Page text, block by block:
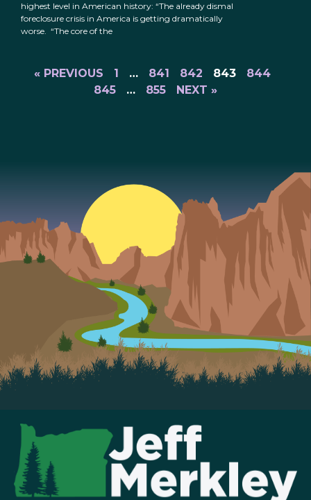
highest level in American history: “The already dismal
foreclosure crisis in America is getting dramatically
worse. “The core of the
« PREVIOUS 1 … 841 842 843
844
845
… 855 NEXT »